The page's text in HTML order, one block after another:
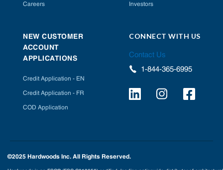
Careers Investors
NEW CUSTOMER
ACCOUNT
APPLICATIONS
Credit Application - EN
Credit Application - FR
COD Application
CONNECT WITH US
Contact Us
1-844-365-6995
©2025 Hardwoods Inc. All Rights Reserved.